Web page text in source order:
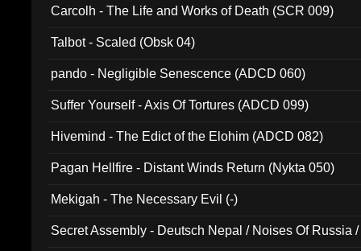
Carcolh - The Life and Works of Death (SCR 009)
Talbot - Scaled (Obsk 04)
pando - Negligible Senescence (ADCD 060)
Suffer Yourself - Axis Of Tortures (ADCD 099)
Hivemind - The Edict of the Elohim (ADCD 082)
Pagan Hellfire - Distant Winds Return (Nykta 050)
Mekigah - The Necessary Evil (-)
Secret Assembly - Deutsch Nepal / Noises Of Russia